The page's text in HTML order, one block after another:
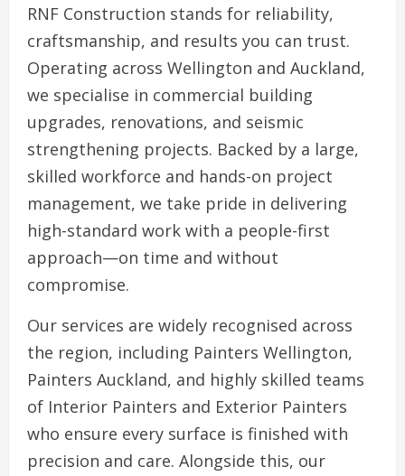
RNF Construction stands for reliability,
craftsmanship, and results you can trust.
Operating across Wellington and Auckland,
we specialise in commercial building
upgrades, renovations, and seismic
strengthening projects. Backed by a large,
skilled workforce and hands-on project
management, we take pride in delivering
high-standard work with a people-first
approach—on time and without
compromise.
Our services are widely recognised across
the region, including Painters Wellington,
Painters Auckland, and highly skilled teams
of Interior Painters and Exterior Painters
who ensure every surface is finished with
precision and care. Alongside this, our